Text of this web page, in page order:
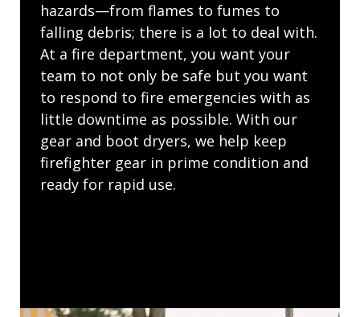
hazards—from flames to fumes to
falling debris; there is a lot to deal with.
At a fire department, you want your
team to not only be safe but you want
to respond to fire emergencies with as
little downtime as possible. With our
gear and boot dryers, we help keep
firefighter gear in prime condition and
ready for rapid use.